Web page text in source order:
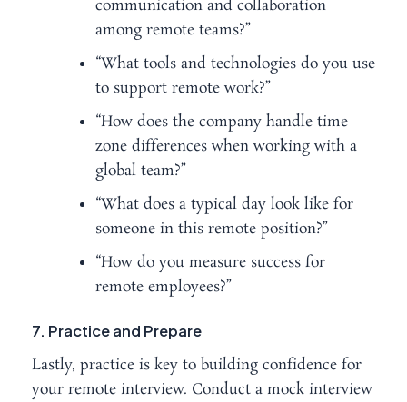
communication and collaboration
among remote teams?”
“What tools and technologies do you use
to support remote work?”
“How does the company handle time
zone differences when working with a
global team?”
“What does a typical day look like for
someone in this remote position?”
“How do you measure success for
remote employees?”
7. Practice and Prepare
Lastly, practice is key to building confidence for
your remote interview. Conduct a mock interview